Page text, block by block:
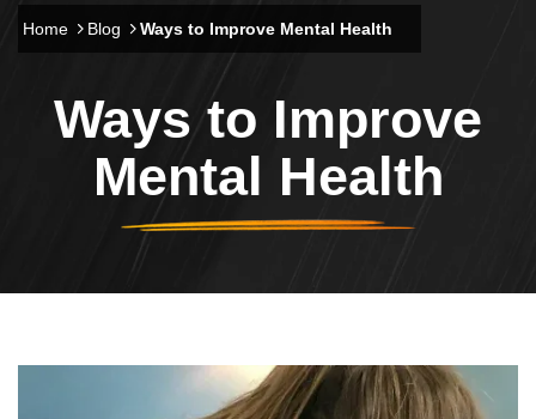
Home Blog Ways to Improve Mental Health
Ways to Improve
Mental Health